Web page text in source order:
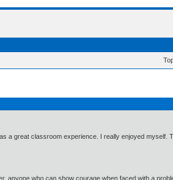
a great classroom experience. I really enjoyed myself.
anyone who can show courage when faced with a